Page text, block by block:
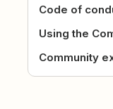
Code of
Using the
Community